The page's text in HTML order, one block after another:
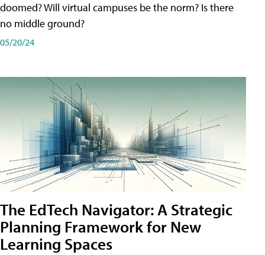
doomed? Will virtual campuses be the norm? Is there
no middle ground?
05/20/24
The EdTech Navigator: A Strategic
Planning Framework for New
Learning Spaces